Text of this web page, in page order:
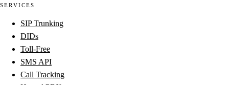
SERVICES
SIP Trunking
DIDs
Toll-Free
SMS API
Call Tracking